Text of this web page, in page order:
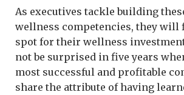
As executives tackle building
wellness competencies, they will
spot for their wellness
not be surprised in five years
most successful and profitable
share the attribute of having